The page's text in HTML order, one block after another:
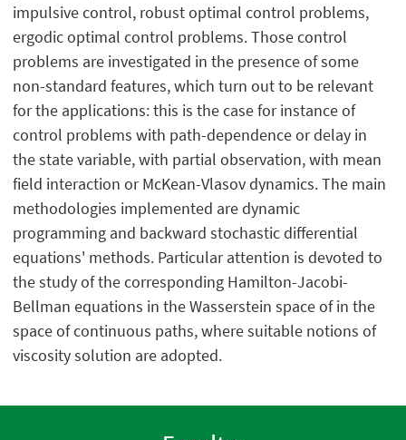
impulsive control, robust optimal control problems,
ergodic optimal control problems. Those control
problems are investigated in the presence of some
non-standard features, which turn out to be relevant
for the applications: this is the case for instance of
control problems with path-dependence or delay in
the state variable, with partial observation, with mean
field interaction or McKean-Vlasov dynamics. The main
methodologies implemented are dynamic
programming and backward stochastic differential
equations' methods. Particular attention is devoted to
the study of the corresponding Hamilton-Jacobi-
Bellman equations in the Wasserstein space of in the
space of continuous paths, where suitable notions of
viscosity solution are adopted.